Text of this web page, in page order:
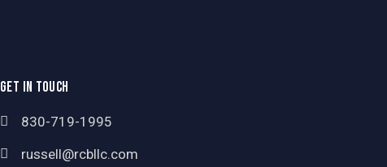
GET IN TOUCH
830-719-1995
russell@rcbllc.com